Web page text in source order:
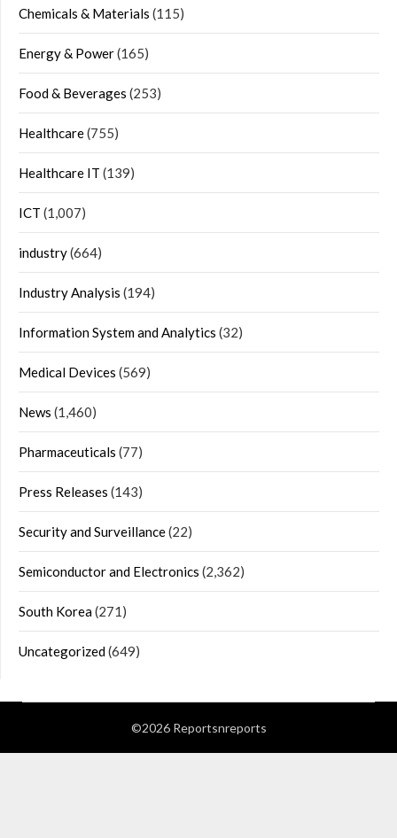
Chemicals & Materials (115)
Energy & Power(165)
Food & Beverages (253)
Healthcare(755)
Healthcare IT (139)
ICT (1,007)
industry(664)
Industry Analysis (194)
Information System and Analytics (32)
Medical Devices (569)
News (1,460)
Pharmaceuticals (77)
Press Releases (143)
Security and Surveillance(22)
Semiconductor and Electronics (2,362)
South Korea(271)
Uncategorized(649)
©2026 Reportsnreports